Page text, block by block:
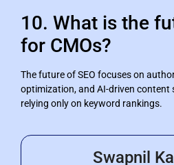
10. What is the
for CMOs?
The future of SEO focuses on
optimization, and AI-driven content
relying only on keyword rankings.
Swapnil